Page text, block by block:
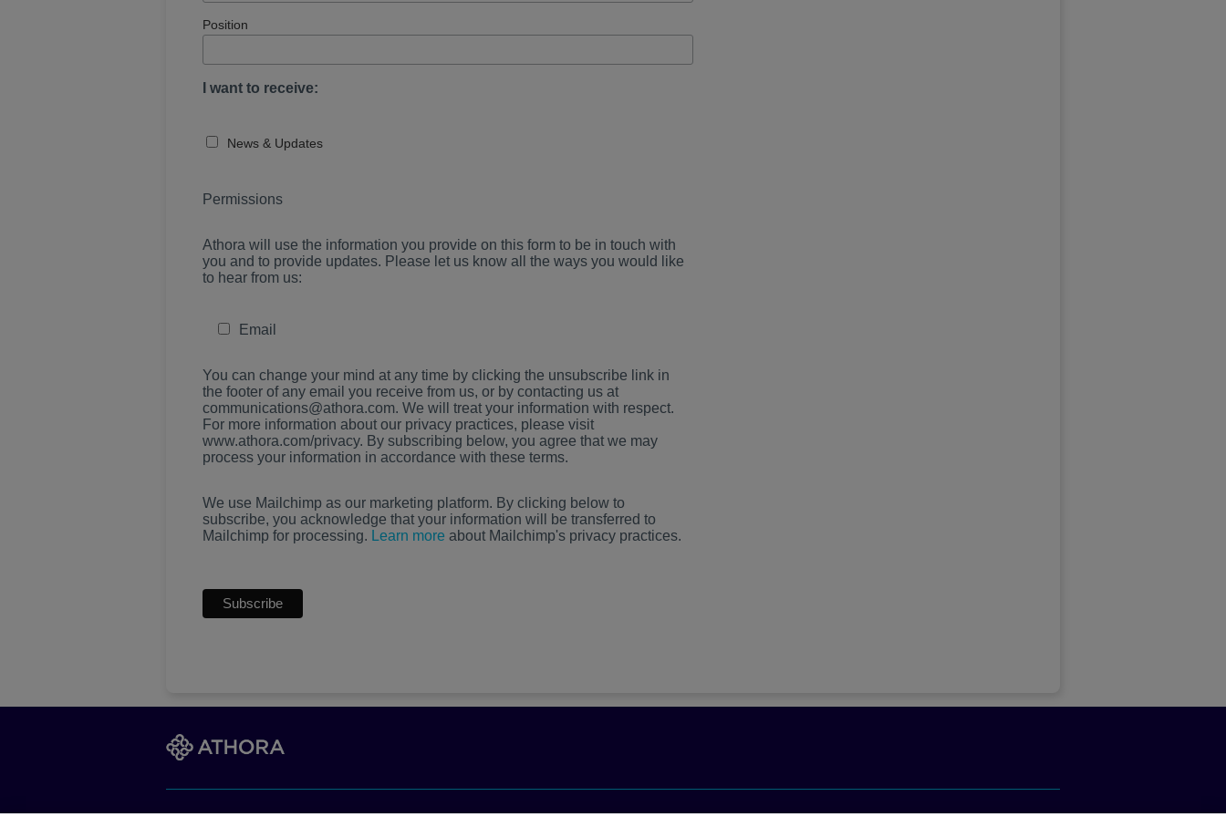
Position
I want to receive:
News & Updates
Permissions
Athora will use the information you provide on this form to be in touch with
you and to provide updates. Please let us know all the ways you would like
to hear from us:
Email
You can change your mind at any time by clicking the unsubscribe link in
the footer of any email you receive from us, or by contacting us at
communications@athora.com. We will treat your information with respect.
For more information about our privacy practices, please visit
www.athora.com/privacy. By subscribing below, you agree that we may
process your information in accordance with these terms.
We use Mailchimp as our marketing platform. By clicking below to
subscribe, you acknowledge that your information will be transferred to
Mailchimp for processing. Learn more about Mailchimp's privacy practices.